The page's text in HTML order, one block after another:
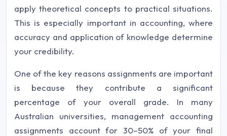
apply theoretical concepts to practical situations.
This is especially important in accounting, where
accuracy and application of knowledge determine
your credibility.
One of the key reasons assignments are important
is because they contribute a significant
percentage of your overall grade. In many
Australian universities, management accounting
assignments account for 30–50% of your final